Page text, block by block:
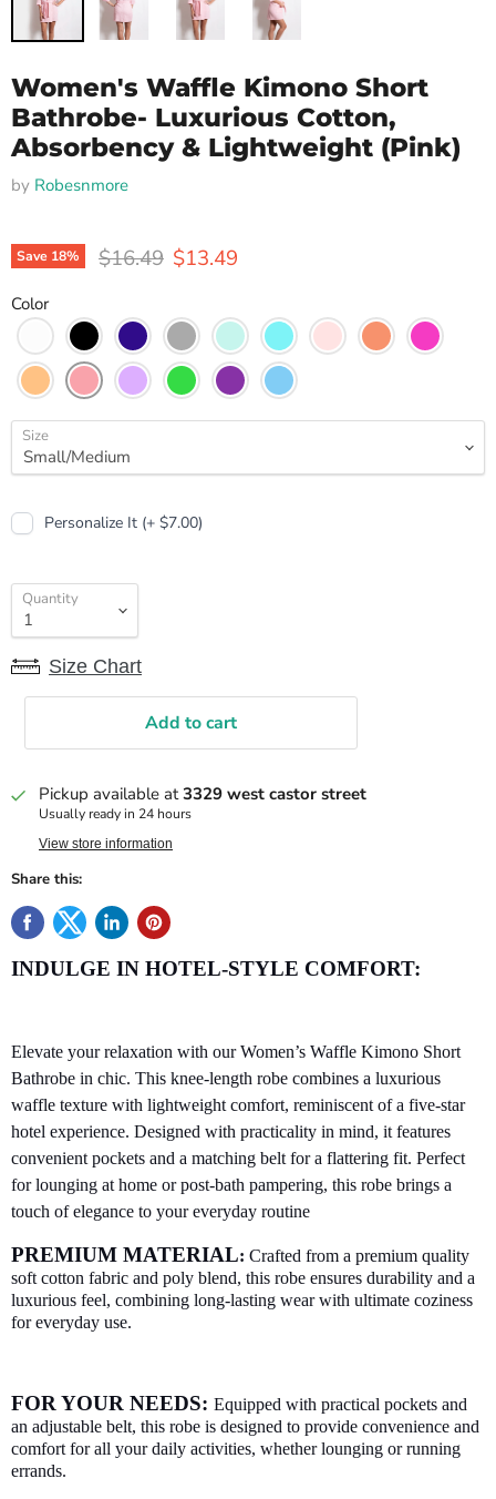
Women's Waffle Kimono Short
Bathrobe- Luxurious Cotton,
Absorbency & Lightweight (Pink)
by Robesnmore
Save 18% Original price
$16.49 Current price
$13.49
Color
Size
Personalize It (+ $7.00)
Quantity
Size Chart
Add to cart
Pickup available at3329 west castor street
Usually ready in 24 hours
View store information
Share this:
INDULGE IN HOTEL-STYLE COMFORT:
Elevate your relaxation with our Women’s Waffle Kimono Short
Bathrobe in chic. This knee-length robe combines a luxurious
waffle texture with lightweight comfort, reminiscent of a five-star
hotel experience. Designed with practicality in mind, it features
convenient pockets and a matching belt for a flattering fit. Perfect
for lounging at home or post-bath pampering, this robe brings a
touch of elegance to your everyday routine
PREMIUM MATERIAL: Crafted from a premium quality
soft cotton fabric and poly blend, this robe ensures durability and a
luxurious feel, combining long-lasting wear with ultimate coziness
for everyday use.
FOR YOUR NEEDS: Equipped with practical pockets and
an adjustable belt, this robe is designed to provide convenience and
comfort for all your daily activities, whether lounging or running
errands.